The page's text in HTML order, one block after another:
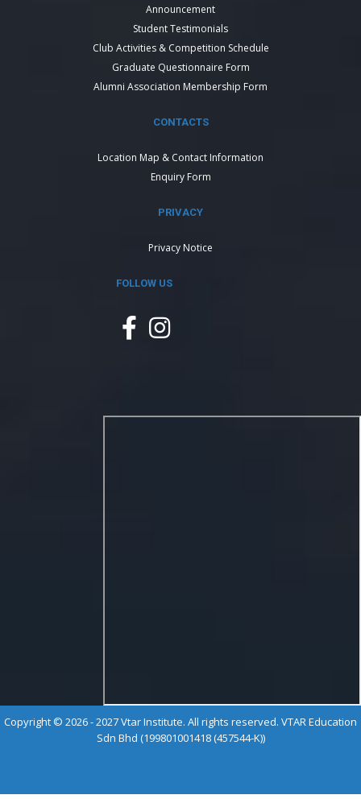
Announcement
Student Testimonials
Club Activities & Competition Schedule
Graduate Questionnaire Form
Alumni Association Membership Form
CONTACTS
Location Map & Contact Information
Enquiry Form
PRIVACY
Privacy Notice
FOLLOW US
Copyright © 2026 - 2027 Vtar Institute. All rights reserved. VTAR Education
Sdn Bhd (199801001418 (457544-K))